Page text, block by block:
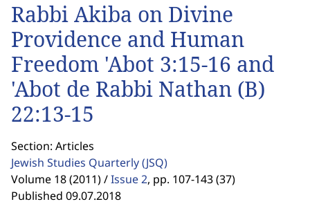
Rabbi Akiba on Divine
Providence and Human
Freedom 'Abot 3:15-16 and
'Abot de Rabbi Nathan (B)
22:13-15
Section: Articles
Jewish Studies Quarterly(JSQ)
Volume 18 (2011) /Issue 2, pp. 107-143 (37)
Published 09.07.2018